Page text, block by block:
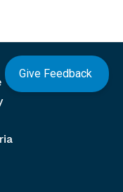
Give Feedback